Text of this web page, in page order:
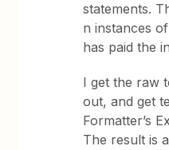
statements.
n instances
has paid the
I get the raw
out, and get
Formatter’s
The result is